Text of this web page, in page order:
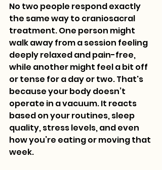
No two people respond exactly
the same way to craniosacral
treatment. One person might
walk away from a session feeling
deeply relaxed and pain-free,
while another might feel a bit off
or tense for a day or two. That's
because your body doesn’t
operate in a vacuum. It reacts
based on your routines, sleep
quality, stress levels, and even
how you’re eating or moving that
week.